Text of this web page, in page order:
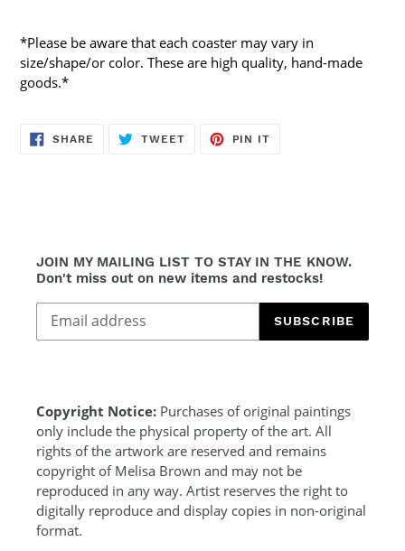
*Please be aware that each coaster may vary in
size/shape/or color. These are high quality, hand-made
goods.*
SHARE SHARE
TWEETTWEET
PIN IT
JOIN MY MAILING LIST TO STAY IN THE KNOW.
Don't miss out on new items and restocks!
SUBSCRIBE
Copyright Notice: Purchases of original paintings
only include the physical property of the art. All
rights of the artwork are reserved and remains
copyright of Melisa Brown and may not be
reproduced in any way. Artist reserves the right to
digitally reproduce and display copies in non-original
format.